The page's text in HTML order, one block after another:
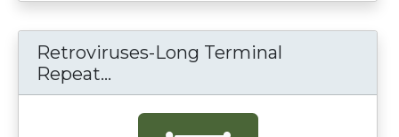
Retroviruses-Long Terminal
Repeat...